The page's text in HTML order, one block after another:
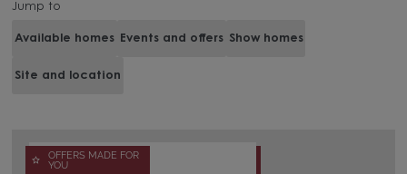
Jump to
Available homes Events and offers Show homes
Site and location
OFFERS MADE FOR
YOU